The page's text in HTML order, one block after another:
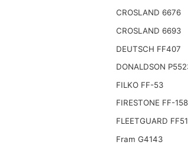
CROSLAND 6676
CROSLAND 6693
DEUTSCH FF407
DONALDSON
FILKO FF-53
FIRESTONE FF-158
FLEETGUARD
Fram G4143